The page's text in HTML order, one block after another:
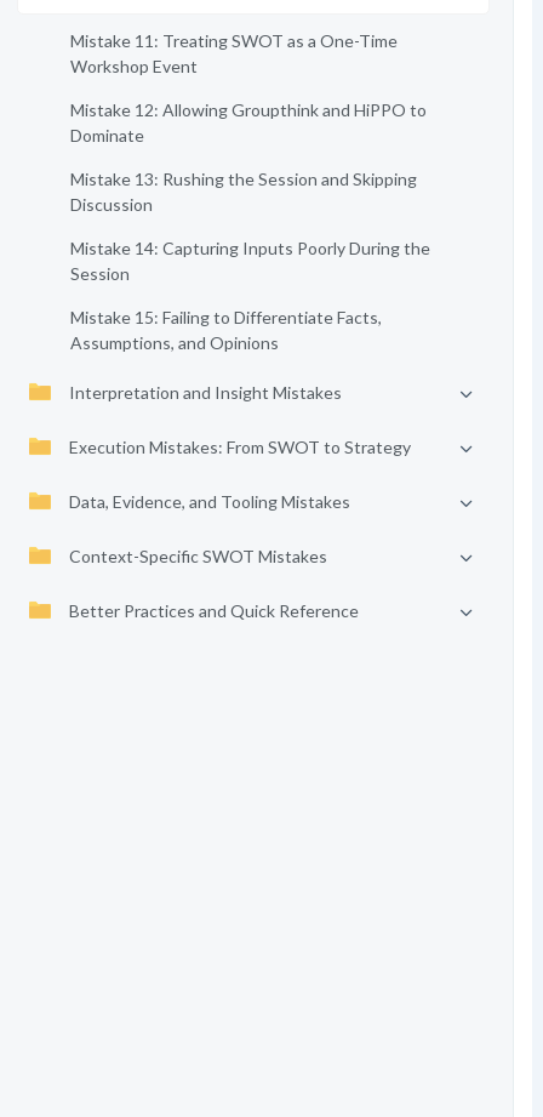
Mistake 11: Treating SWOT as a One-Time
Workshop Event
Mistake 12: Allowing Groupthink and HiPPO to
Dominate
Mistake 13: Rushing the Session and Skipping
Discussion
Mistake 14: Capturing Inputs Poorly During the
Session
Mistake 15: Failing to Differentiate Facts,
Assumptions, and Opinions
Interpretation and Insight Mistakes
Execution Mistakes: From SWOT to Strategy
Data, Evidence, and Tooling Mistakes
Context-Specific SWOT Mistakes
Better Practices and Quick Reference